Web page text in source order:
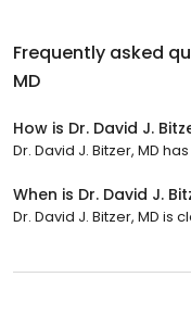
Frequently asked
MD
How is Dr. David J.
Dr. David J. Bitzer, MD
When is Dr. David J.
Dr. David J. Bitzer, MD is